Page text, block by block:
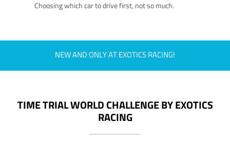
Choosing which car to drive first, not so much.
NEW AND ONLY AT EXOTICS RACING!
TIME TRIAL WORLD CHALLENGE BY EXOTICS
RACING